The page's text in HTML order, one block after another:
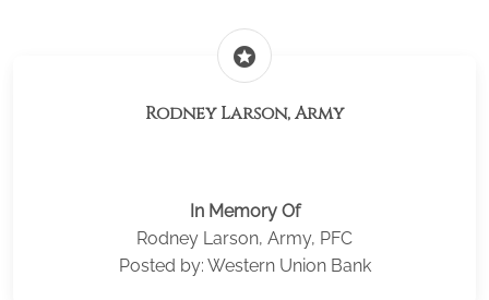
stars
Rodney Larson, Army
In Memory Of
Rodney Larson, Army, PFC
Posted by: Western Union Bank